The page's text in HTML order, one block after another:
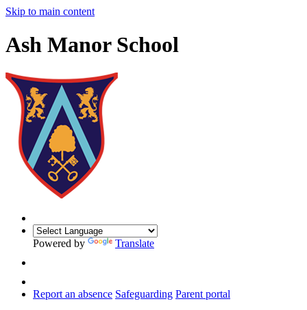
Skip to main content
Ash Manor School
Powered by Translate
Report an absence Safeguarding Parent portal